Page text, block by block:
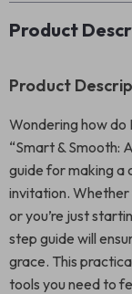
Product
Product
Wondering how do
“Smart & Smooth:
guide for making a
invitation. Whether
or you’re just
step guide will
grace. This
tools you need to